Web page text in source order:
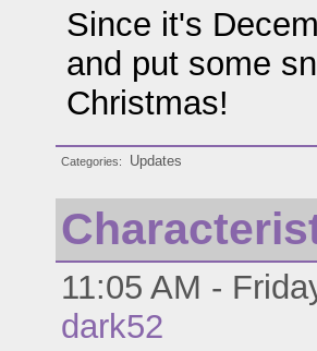
Since it's
and put some
Christmas!
Categories Updates
11:05 AM -
dark52